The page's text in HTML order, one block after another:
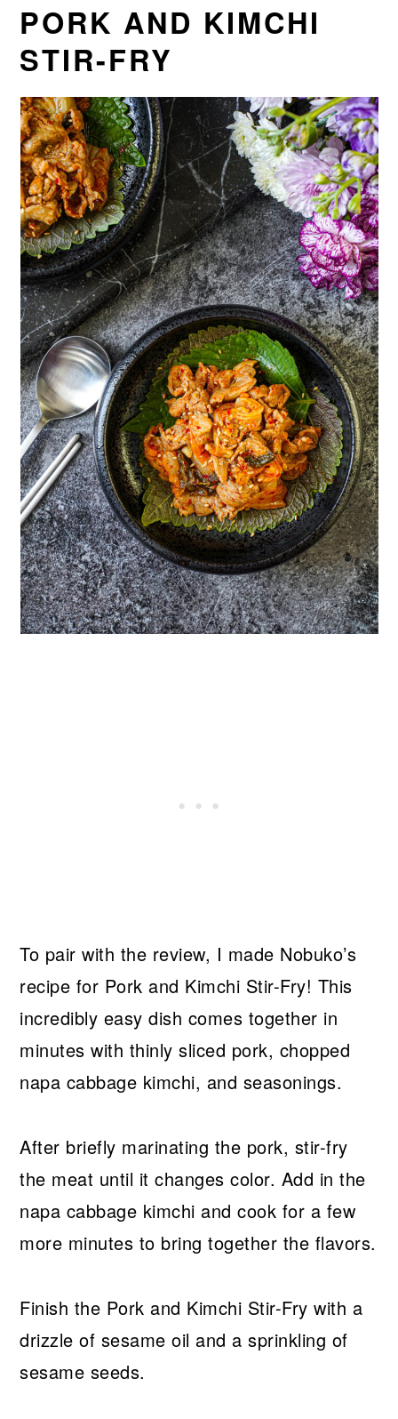
PORK AND KIMCHI
STIR-FRY
To pair with the review, I made Nobuko’s
recipe for Pork and Kimchi Stir-Fry! This
incredibly easy dish comes together in
minutes with thinly sliced pork, chopped
napa cabbage kimchi, and seasonings.
After briefly marinating the pork, stir-fry
the meat until it changes color. Add in the
napa cabbage kimchi and cook for a few
more minutes to bring together the flavors.
Finish the Pork and Kimchi Stir-Fry with a
drizzle of sesame oil and a sprinkling of
sesame seeds.